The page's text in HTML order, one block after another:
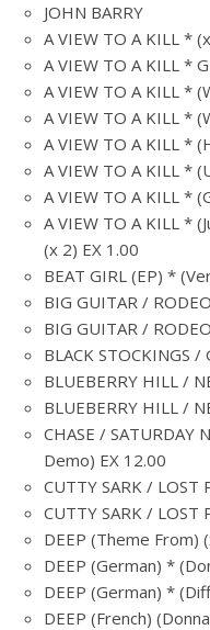
JOHN BARRY
A VIEW TO A KILL *
A VIEW TO A KILL *
A VIEW TO A KILL *
A VIEW TO A KILL *
A VIEW TO A KILL *
A VIEW TO A KILL *
A VIEW TO A KILL *
A VIEW TO A KILL *
(x 2) EX 1.00
BEAT GIRL (EP) *
BIG GUITAR /
BIG GUITAR /
BLACK STOCKINGS /
BLUEBERRY HILL /
BLUEBERRY HILL /
CHASE / SATURDAY
Demo) EX 12.00
CUTTY SARK / LOST
CUTTY SARK / LOST
DEEP (Theme From)
DEEP (German) *
DEEP (German) *
DEEP (French)